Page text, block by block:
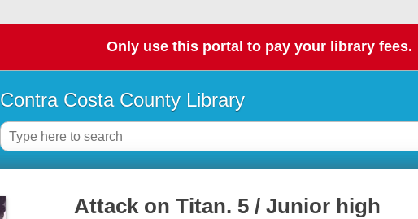
Only use this portal to pay your library fees.
Contra Costa County Library
Attack on Titan. 5 / Junior high